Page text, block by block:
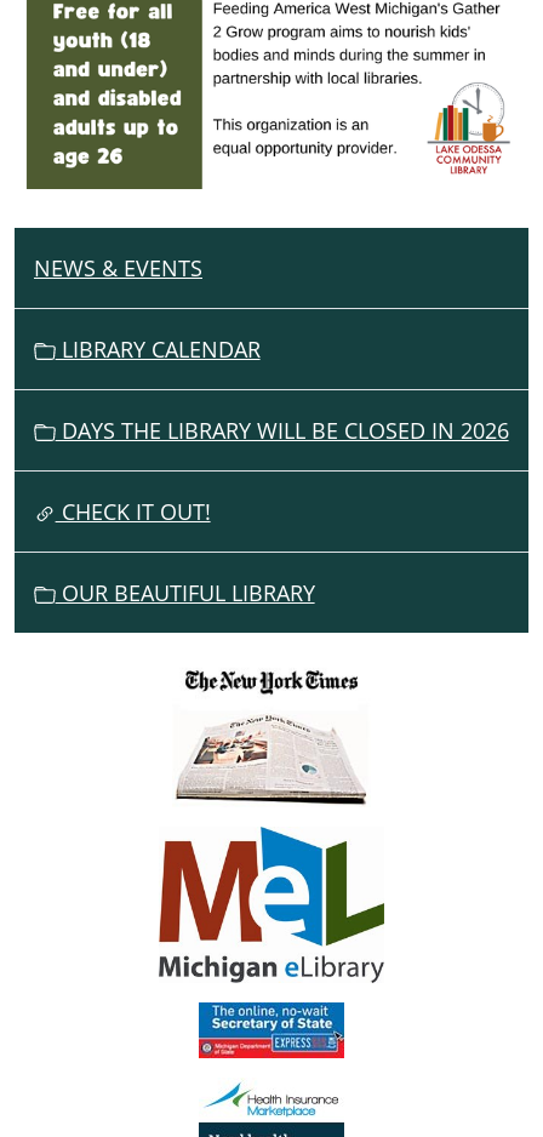
N
A
T
NEWS & EVENTS
LIBRARY CALENDAR
DAYS THE LIBRARY WILL BE CLOSED IN 2026
CHECK IT OUT!
OUR BEAUTIFUL LIBRARY